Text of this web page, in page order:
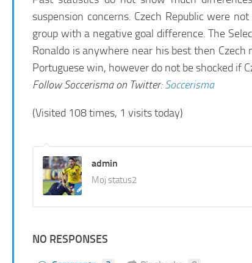
suspension concerns. Czech Republic were
group with a negative goal difference. The
Ronaldo is anywhere near his best then
Portuguese win, however do not be shocked if
FollowSoccerismaon Twitter:Soccerisma
(Visited 108 times, 1 visits today)
admin
Moj status2
NO RESPONSES